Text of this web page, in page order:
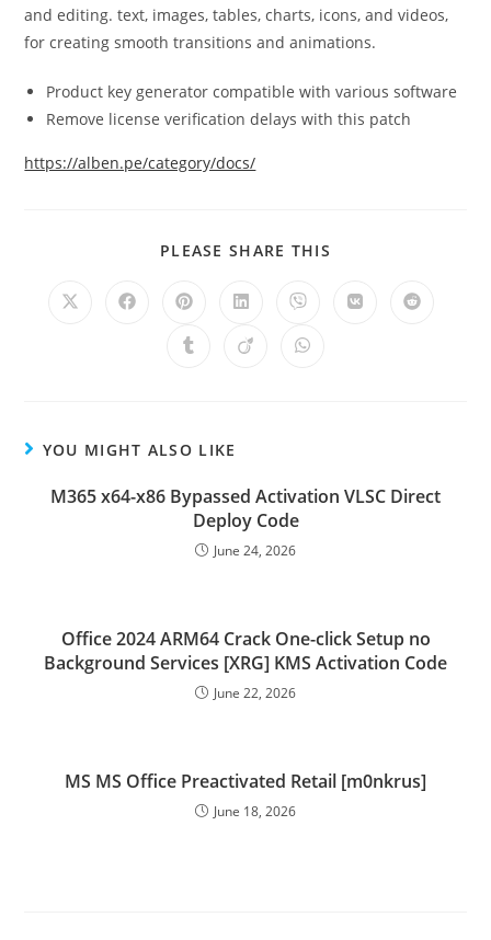
and editing. text, images, tables, charts, icons, and videos,
for creating smooth transitions and animations.
Product key generator compatible with various software
Remove license verification delays with this patch
https://alben.pe/category/docs/
PLEASE SHARE THIS
YOU MIGHT ALSO LIKE
M365 x64-x86 Bypassed Activation VLSC Direct
Deploy Code
June 24, 2026
Office 2024 ARM64 Crack One-click Setup no
Background Services [XRG] KMS Activation Code
June 22, 2026
MS MS Office Preactivated Retail [m0nkrus]
June 18, 2026